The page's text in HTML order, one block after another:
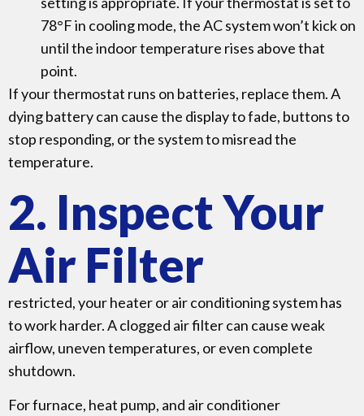
78°F in cooling mode, the AC system won’t kick on
until the indoor temperature rises above that
point.
If your thermostat runs on batteries, replace them. A
dying battery can cause the display to fade, buttons to
stop responding, or the system to misread the
temperature.
2. Inspect Your
Air Filter
restricted, your heater or air conditioning system has
to work harder. A clogged air filter can cause weak
airflow, uneven temperatures, or even complete
shutdown.
For furnace, heat pump, and air conditioner